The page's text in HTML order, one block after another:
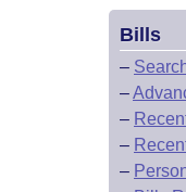
Bills
–
–
–
–
–